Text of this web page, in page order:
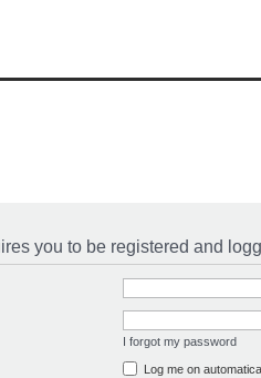
you to be registered and
I forgot my password
Log me on